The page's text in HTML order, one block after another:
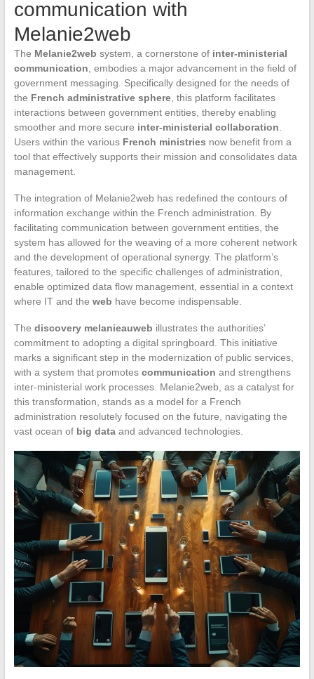
communication with
Melanie2web
The Melanie2web system, a cornerstone of inter-ministerial
communication , embodies a major advancement in the field of
government messaging. Specifically designed for the needs of
the French administrative sphere, this platform facilitates
interactions between government entities, thereby enabling
smoother and more secure inter-ministerial collaboration
Users within the various French ministries now benefit from a
tool that effectively supports their mission and consolidates data
management.
The integration of Melanie2web has redefined the contours of
information exchange within the French administration. By
facilitating communication between government entities, the
system has allowed for the weaving of a more coherent network
and the development of operational synergy. The platform’s
features, tailored to the specific challenges of administration,
enable optimized data flow management, essential in a context
where IT and the web have become indispensable.
The discovery melanieauweb illustrates the authorities’
commitment to adopting a digital springboard. This initiative
marks a significant step in the modernization of public services,
with a system that promotes communication and strengthens
inter-ministerial work processes. Melanie2web, as a catalyst for
this transformation, stands as a model for a French
administration resolutely focused on the future, navigating the
vast ocean of big dataand advanced technologies.